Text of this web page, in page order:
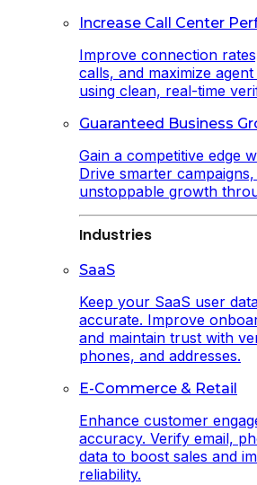
Increase Call Center
Improve connection
calls, and maximize
using clean, real-time
Guaranteed Business
Gain a competitive edge
Drive smarter
unstoppable growth
Industries
SaaS
Keep your SaaS user
accurate. Improve
and maintain trust with
phones, and addresses.
E-Commerce & Retail
Enhance customer
accuracy. Verify email,
data to boost sales and
reliability.